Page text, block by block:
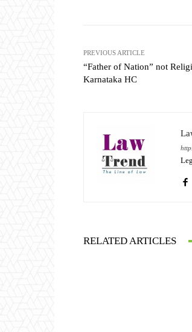
PREVIOUS ARTICLE
“Father of Nation” not
Karnataka HC
RELATED ARTICLES